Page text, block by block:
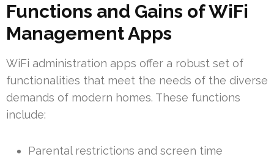
Functions and Gains of WiFi
Management Apps
WiFi administration apps offer a robust set of
functionalities that meet the needs of the diverse
demands of modern homes. These functions
include:
Parental restrictions and screen time